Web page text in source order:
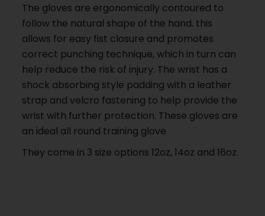
The gloves are ergonomically contoured to
follow the natural shape of the hand. this
allows for easy fist closure and promotes
correct punching technique, which in turn can
help reduce the risk of injury. The wrist has a
shock absorbing style padding with a leather
strap and velcro fastening to help provide the
wrist with further protection. These gloves are
an ideal all round training glove
They come in 3 size options 12oz, 14oz and 16oz.